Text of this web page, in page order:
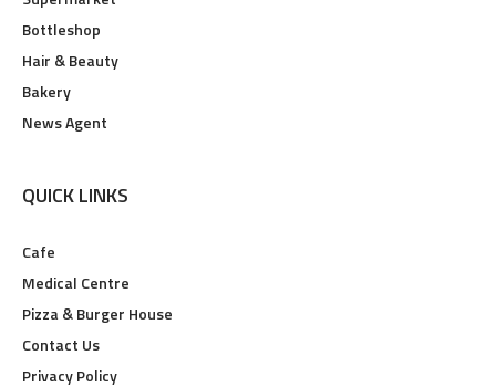
Bottleshop
Hair & Beauty
Bakery
News Agent
QUICK LINKS
Cafe
Medical Centre
Pizza & Burger House
Contact Us
Privacy Policy